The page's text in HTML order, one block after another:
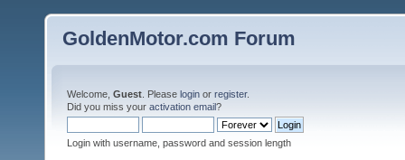
GoldenMotor.com Forum
Welcome, Guest . Please login or register.
Did you miss your activation email?
Login with username, password and session length